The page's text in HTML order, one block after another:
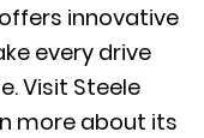
innovative
every drive
Visit Steele
more about its